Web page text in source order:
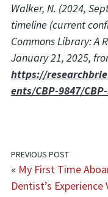
Walker, N. (2024,
timeline (current
Commons Library: A
January 21, 2025,
https://
ents/CBP-9847/
PREVIOUS POST
« My First Time
Dentist’s